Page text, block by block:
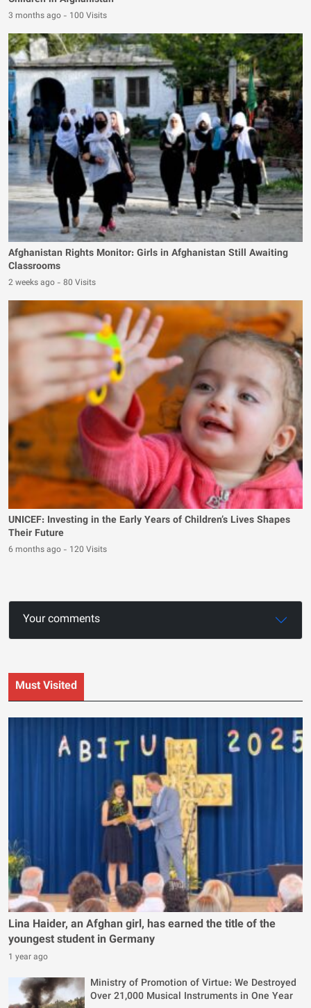
3 months ago - 100 Visits
Afghanistan Rights Monitor: Girls in Afghanistan Still Awaiting
Classrooms
2 weeks ago - 80 Visits
UNICEF: Investing in the Early Years of Children’s Lives Shapes
Their Future
6 months ago - 120 Visits
Your comments
Must Visited
Lina Haider, an Afghan girl, has earned the title of the
youngest student in Germany
1 year ago
Ministry of Promotion of Virtue: We Destroyed
Over 21,000 Musical Instruments in One Year